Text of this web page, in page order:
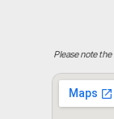
Please note